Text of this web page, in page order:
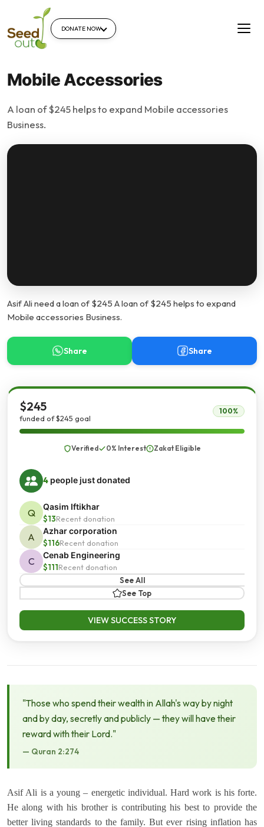
DONATE NOW
Mobile Accessories
A loan of $245 helps to expand Mobile accessories
Business.
Asif Ali need a loan of $245 A loan of $245 helps to expand
Mobile accessories Business.
Share Share
$245
funded of $245 goal
100%
Verified 0% Interest Zakat Eligible
4 people just donated
Q
Qasim Iftikhar
$13Recent donation
A
Azhar corporation
$116Recent donation
C
Cenab Engineering
$111Recent donation
See All
See Top
VIEW SUCCESS STORY
"Those who spend their wealth in Allah's way by night
and by day, secretly and publicly — they will have their
reward with their Lord."
— Quran 2:274
Asif Ali is a young – energetic individual. Hard work is his forte.
He along with his brother is contributing his best to provide the
better living standards to the family. But ever rising inflation has